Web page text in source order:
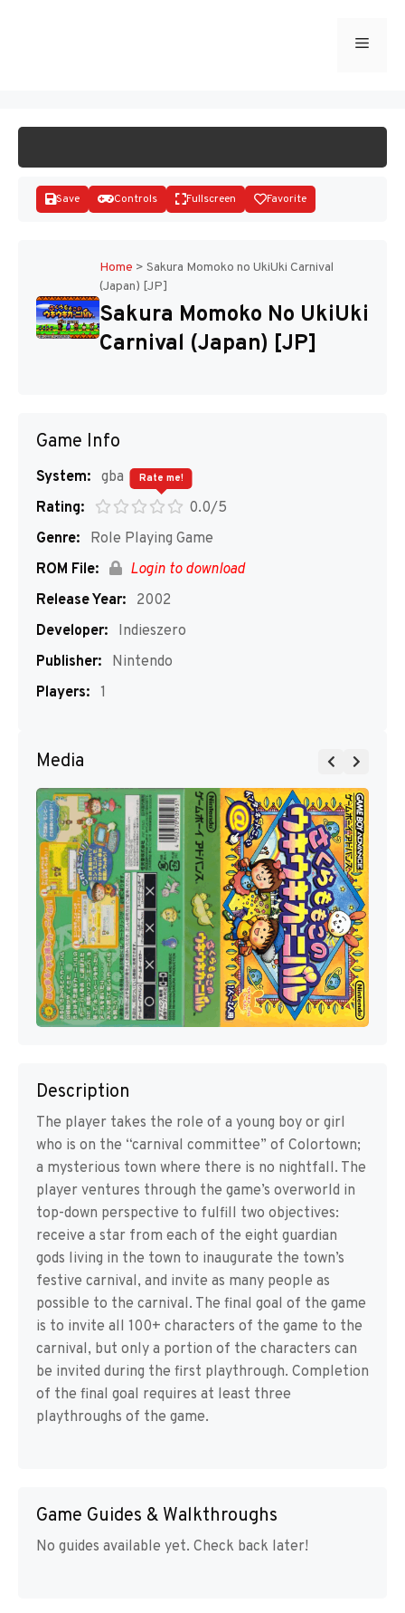
Menu
Disks
Save Controls Fullscreen Favorite
Home > Sakura Momoko no UkiUki Carnival
(Japan) [JP]
Sakura Momoko No UkiUki
Carnival (Japan) [JP]
Game Info
System: gba
Rating:
0.0/5
Rate me!
Genre:
Role Playing Game
ROM File:
Login to download
Release Year:
2002
Developer:
Indieszero
Publisher:
Nintendo
Players: 1
Media
Description
The player takes the role of a young boy or girl
who is on the “carnival committee” of Colortown;
a mysterious town where there is no nightfall. The
player ventures through the game’s overworld in
top-down perspective to fulfill two objectives:
receive a star from each of the eight guardian
gods living in the town to inaugurate the town’s
festive carnival, and invite as many people as
possible to the carnival. The final goal of the game
is to invite all 100+ characters of the game to the
carnival, but only a portion of the characters can
be invited during the first playthrough. Completion
of the final goal requires at least three
playthroughs of the game.
Game Guides & Walkthroughs
No guides available yet. Check back later!